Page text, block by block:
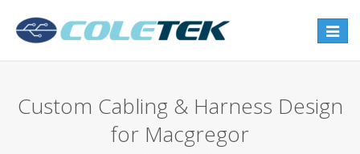
Toggle
Custom Cabling & Harness Design
for Macgregor